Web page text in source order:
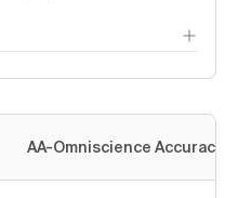
AA-Omniscience Accuracy